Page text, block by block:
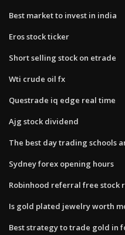
Best market to invest in india
Eros stock ticker
Short selling stock on etrade
Wti crude oil fx
Questrade iq edge real time
Ajg stock dividend
The best day trading schools
Sydney forex opening hours
Robinhood referral free stock
Is gold plated jewelry worth
Best strategy to trade gold in